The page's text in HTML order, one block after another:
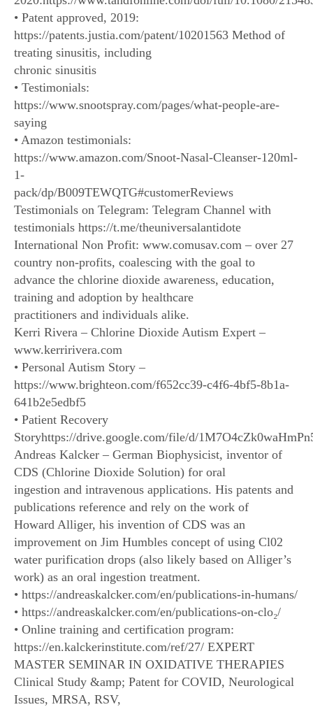
• Patent approved, 2019:
https://patents.justia.com/patent/10201563 Method of
treating sinusitis, including
chronic sinusitis
• Testimonials:
https://www.snootspray.com/pages/what-people-are-
saying
• Amazon testimonials:
https://www.amazon.com/Snoot-Nasal-Cleanser-120ml-
1-
pack/dp/B009TEWQTG#customerReviews
Testimonials on Telegram: Telegram Channel with
testimonials https://t.me/theuniversalantidote
International Non Profit: www.comusav.com – over 27
country non-profits, coalescing with the goal to
advance the chlorine dioxide awareness, education,
training and adoption by healthcare
practitioners and individuals alike.
Kerri Rivera – Chlorine Dioxide Autism Expert –
www.kerririvera.com
• Personal Autism Story –
https://www.brighteon.com/f652cc39-c4f6-4bf5-8b1a-
641b2e5edbf5
• Patient Recovery
Storyhttps://drive.google.com/file/d/
Andreas Kalcker – German Biophysicist, inventor of
CDS (Chlorine Dioxide Solution) for oral
ingestion and intravenous applications. His patents and
publications reference and rely on the work of
Howard Alliger, his invention of CDS was an
improvement on Jim Humbles concept of using Cl02
water purification drops (also likely based on Alliger’s
work) as an oral ingestion treatment.
• https://andreaskalcker.com/en/publications-in-humans/
• https://andreaskalcker.com/en/publications-on-clo₂/
• Online training and certification program:
https://en.kalckerinstitute.com/ref/27/ EXPERT
MASTER SEMINAR IN OXIDATIVE THERAPIES
Clinical Study &amp; Patent for COVID, Neurological
Issues, MRSA, RSV,